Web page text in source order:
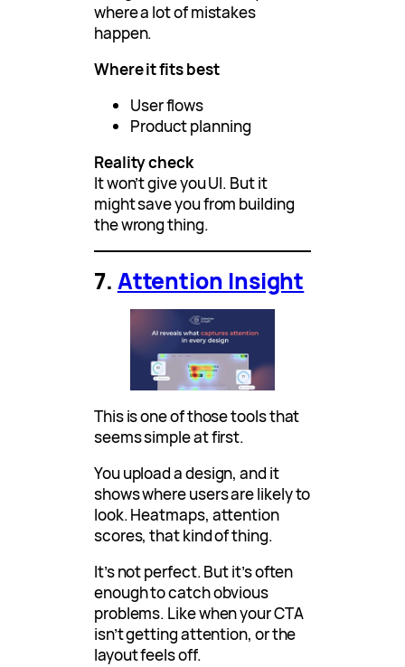
where a lot of mistakes
happen.
Where it fits best
User flows
Product planning
Reality check
It won’t give you UI. But it
might save you from building
the wrong thing.
7. Attention Insight
This is one of those tools that
seems simple at first.
You upload a design, and it
shows where users are likely to
look. Heatmaps, attention
scores, that kind of thing.
It’s not perfect. But it’s often
enough to catch obvious
problems. Like when your CTA
isn’t getting attention, or the
layout feels off.